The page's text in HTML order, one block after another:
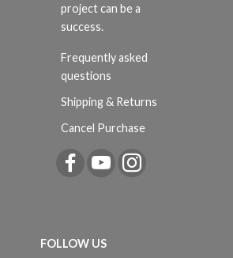
project can be a
success.
Frequently asked
questions
Shipping & Returns
Cancel Purchase
FOLLOW US